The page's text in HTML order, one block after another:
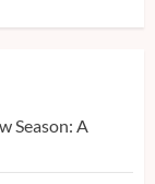
Season: A